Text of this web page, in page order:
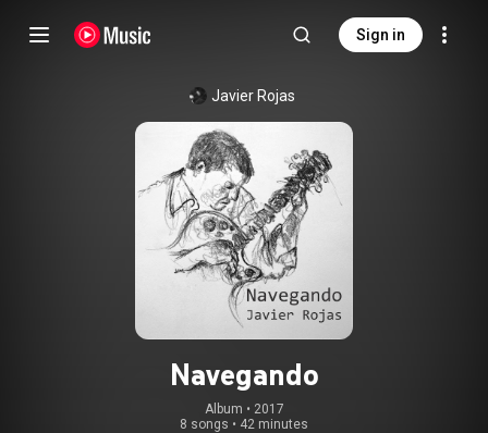
Sign in
Javier Rojas
Navegando
Album • 2017
8 songs • 42 minutes